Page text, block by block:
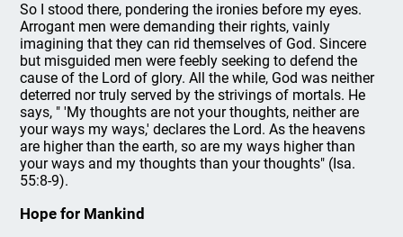
So I stood there, pondering the ironies before my eyes.
Arrogant men were demanding their rights, vainly
imagining that they can rid themselves of God. Sincere
but misguided men were feebly seeking to defend the
cause of the Lord of glory. All the while, God was neither
deterred nor truly served by the strivings of mortals. He
says, " 'My thoughts are not your thoughts, neither are
your ways my ways,' declares the Lord. As the heavens
are higher than the earth, so are my ways higher than
your ways and my thoughts than your thoughts" (Isa.
55:8-9).
Hope for Mankind